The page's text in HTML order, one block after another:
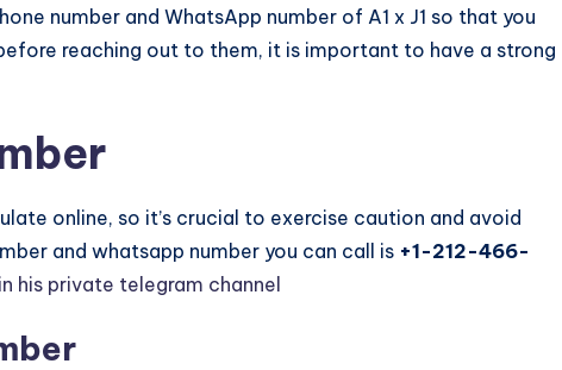
number and WhatsApp number of A1 x J1 so that you
reaching out to them, it is important to have a strong
online, so it’s crucial to exercise caution and avoid
and whatsapp number you can call is +1-212-466-
his private telegram channel